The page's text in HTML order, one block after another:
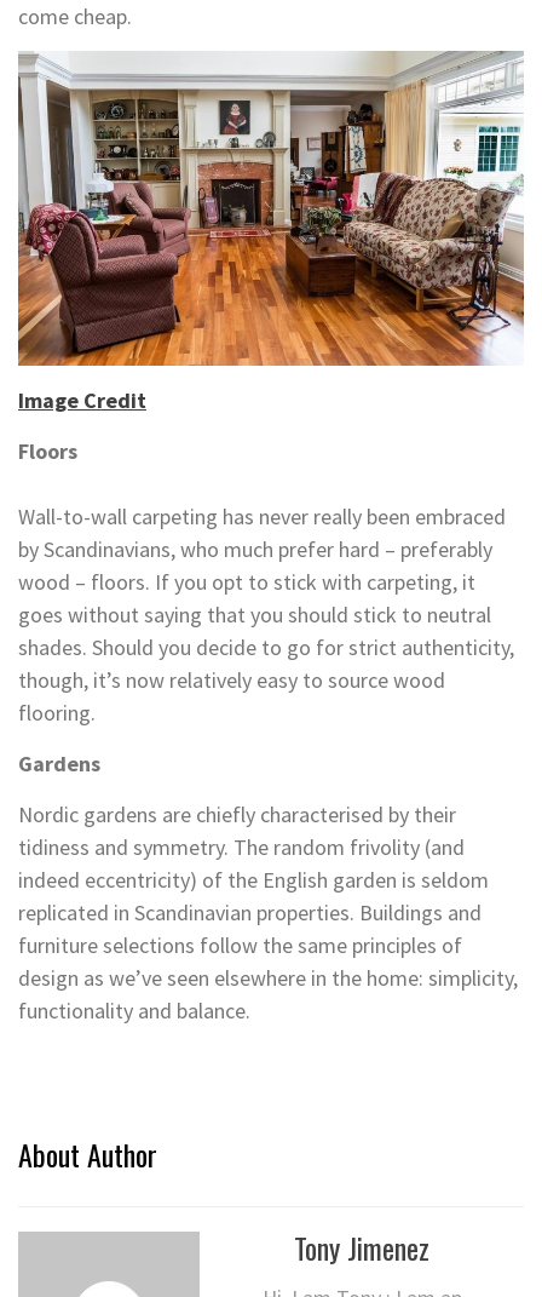
come cheap.
Image Credit
Floors
Wall-to-wall carpeting has never really been embraced
by Scandinavians, who much prefer hard – preferably
wood – floors. If you opt to stick with carpeting, it
goes without saying that you should stick to neutral
shades. Should you decide to go for strict authenticity,
though, it’s now relatively easy to source wood
flooring.
Gardens
Nordic gardens are chiefly characterised by their
tidiness and symmetry. The random frivolity (and
indeed eccentricity) of the English garden is seldom
replicated in Scandinavian properties. Buildings and
furniture selections follow the same principles of
design as we’ve seen elsewhere in the home: simplicity,
functionality and balance.
About Author
Tony Jimenez